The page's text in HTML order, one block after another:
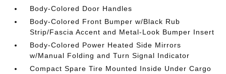
Body-Colored Door Handles
Body-Colored Front Bumper w/Black Rub
Strip/Fascia Accent and Metal-Look Bumper Insert
Body-Colored Power Heated Side Mirrors
w/Manual Folding and Turn Signal Indicator
Compact Spare Tire Mounted Inside Under Cargo